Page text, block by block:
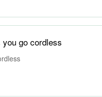
go cordless